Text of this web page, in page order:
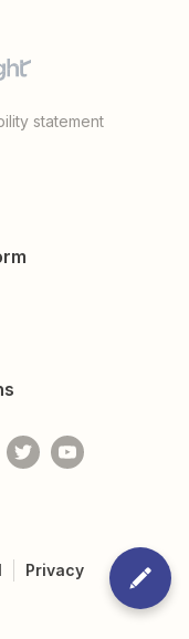
statement
Privacy